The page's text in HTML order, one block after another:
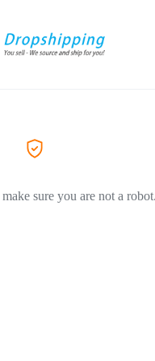
sure you are not a